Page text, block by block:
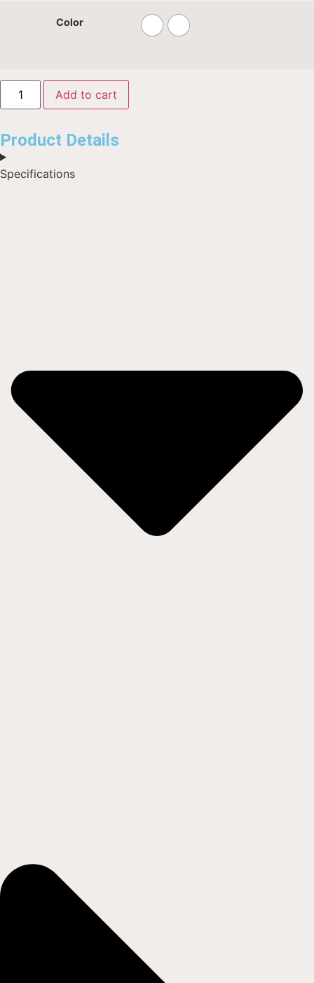
Color
Add to cart
Product Details
Specifications